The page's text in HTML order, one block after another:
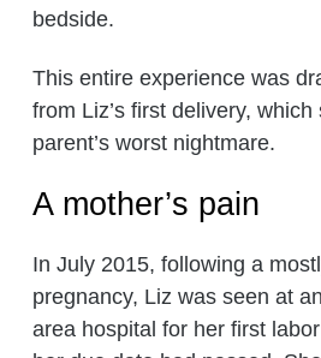
bedside.
This entire experience was
from Liz’s first delivery,
parent’s worst nightmare.
A mother’s pain
In July 2015, following a
pregnancy, Liz was seen at
area hospital for her first